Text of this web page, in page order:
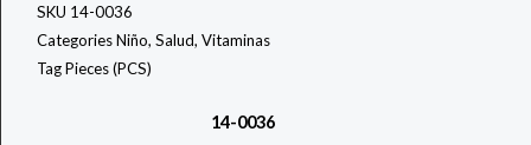
SKU 14-0036
CategoriesNiño, Salud, Vitaminas
TagPieces (PCS)
14-0036